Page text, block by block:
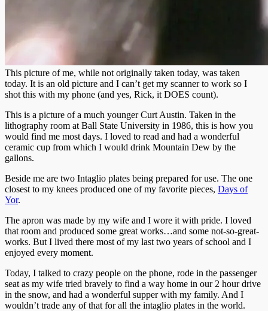
This picture of me, while not originally taken today, was taken
today. It is an old picture and I can’t get my scanner to work so I
shot this with my phone (and yes, Rick, it DOES count).
This is a picture of a much younger Curt Austin. Taken in the
lithography room at Ball State University in 1986, this is how you
would find me most days. I loved to read and had a wonderful
ceramic cup from which I would drink Mountain Dew by the
gallons.
Beside me are two Intaglio plates being prepared for use. The one
closest to my knees produced one of my favorite pieces, Days of
Yor.
The apron was made by my wife and I wore it with pride. I loved
that room and produced some great works…and some not-so-great-
works. But I lived there most of my last two years of school and I
enjoyed every moment.
Today, I talked to crazy people on the phone, rode in the passenger
seat as my wife tried bravely to find a way home in our 2 hour drive
in the snow, and had a wonderful supper with my family. And I
wouldn’t trade any of that for all the intaglio plates in the world.